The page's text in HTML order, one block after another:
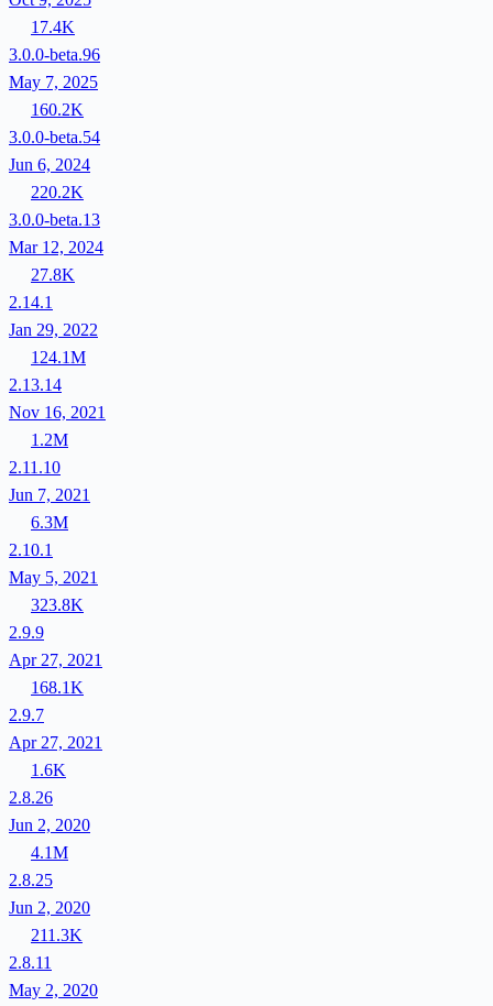
17.4K
3.0.0-beta.96
May 7, 2025
160.2K
3.0.0-beta.54
Jun 6, 2024
220.2K
3.0.0-beta.13
Mar 12, 2024
27.8K
2.14.1
Jan 29, 2022
124.1M
2.13.14
Nov 16, 2021
1.2M
2.11.10
Jun 7, 2021
6.3M
2.10.1
May 5, 2021
323.8K
2.9.9
Apr 27, 2021
168.1K
2.9.7
Apr 27, 2021
1.6K
2.8.26
Jun 2, 2020
4.1M
2.8.25
Jun 2, 2020
211.3K
2.8.11
May 2, 2020